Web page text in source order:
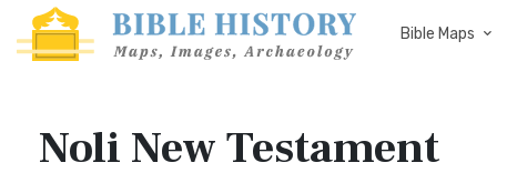
Bible Maps
Noli New Testament